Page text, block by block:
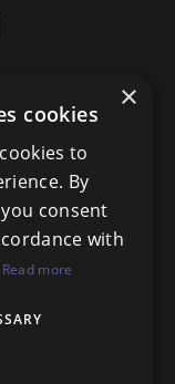
×
cookies
to
By
consent
with
Read more